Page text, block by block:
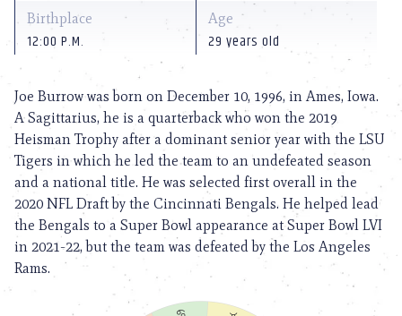
Birthplace
12:00 P.M.
Age
29 years old
Joe Burrow was born on December 10, 1996, in Ames, Iowa.
A Sagittarius, he is a quarterback who won the 2019
Heisman Trophy after a dominant senior year with the LSU
Tigers in which he led the team to an undefeated season
and a national title. He was selected first overall in the
2020 NFL Draft by the Cincinnati Bengals. He helped lead
the Bengals to a Super Bowl appearance at Super Bowl LVI
in 2021-22, but the team was defeated by the Los Angeles
Rams.